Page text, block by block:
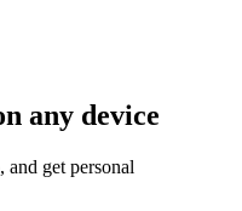
any device
and get personal